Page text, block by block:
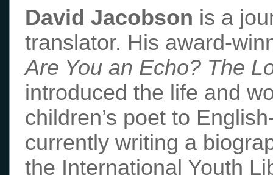
David Jacobson is a
translator. His award-
Are You an Echo? The
introduced the life and
children’s poet to
currently writing a
the International Youth